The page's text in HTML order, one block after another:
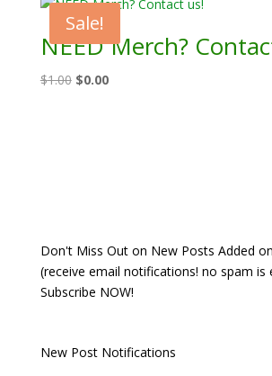
Sale!
NEED Merch?
$1.00 Original
$0.00Current
Don't Miss Out on New Posts Added
(receive email notifications! no spam is
Subscribe NOW!
New Post Notifications